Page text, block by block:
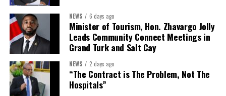
Twitter Facebook
NEWS 6 days ago
Minister of Tourism, Hon. Zhavargo Jolly
Leads Community Connect Meetings in
Grand Turk and Salt Cay
NEWS 2 days ago
“The Contract is The Problem, Not The
Hospitals”